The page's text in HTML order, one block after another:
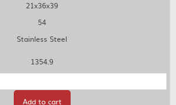
21x36x39
54
Stainless Steel
1354.9
Add to cart